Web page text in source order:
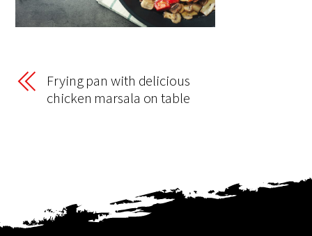
Frying pan with delicious
chicken marsala on table